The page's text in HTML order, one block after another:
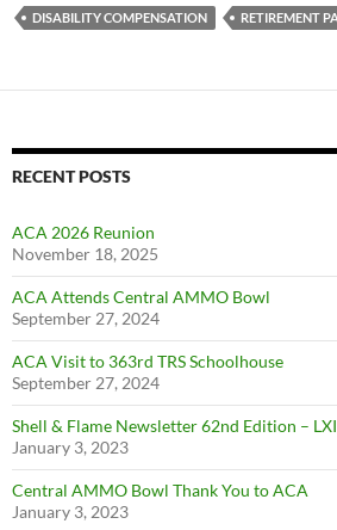
DISABILITY COMPENSATION RETIREMENT
RECENT POSTS
ACA 2026 Reunion
November 18, 2025
ACA Attends Central AMMO Bowl
September 27, 2024
ACA Visit to 363rd TRS Schoolhouse
September 27, 2024
Shell & Flame Newsletter 62nd Edition –
January 3, 2023
Central AMMO Bowl Thank You to ACA
January 3, 2023